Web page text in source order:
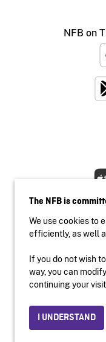
NFB on
© 2026
The NFB is
We use cookies to
efficiently, as well
If you do not wish
way, you can
continuing your
I UNDERSTAND